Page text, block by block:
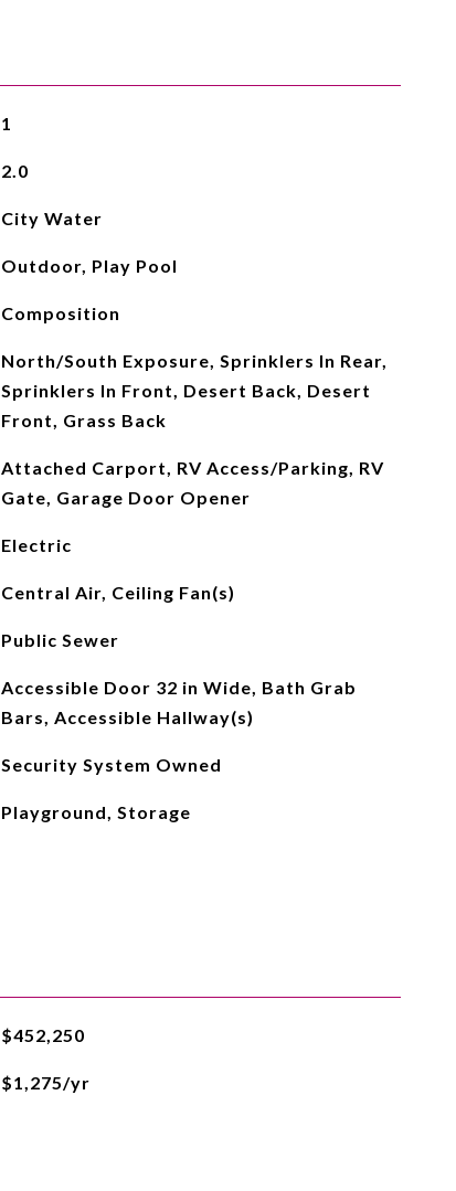
1
2.0
City Water
Outdoor, Play Pool
Composition
North/South Exposure, Sprinklers In Rear,
Sprinklers In Front, Desert Back, Desert
Front, Grass Back
Attached Carport, RV Access/Parking, RV
Gate, Garage Door Opener
Electric
Central Air, Ceiling Fan(s)
Public Sewer
Accessible Door 32 in Wide, Bath Grab
Bars, Accessible Hallway(s)
Security System Owned
Playground, Storage
$452,250
$1,275/yr